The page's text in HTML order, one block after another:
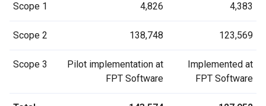
Scope 1 4,826 4,383
Scope 2 138,748 123,569
Scope 3
Pilot implementation at
FPT Software
Implemented at
FPT Software